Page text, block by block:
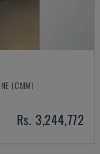
(CMM)
Rs. 3,244,772